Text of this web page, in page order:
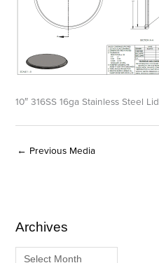
10″ 316SS 16ga Stainless Steel Lid
← Previous Media
Archives
A
r
C
a